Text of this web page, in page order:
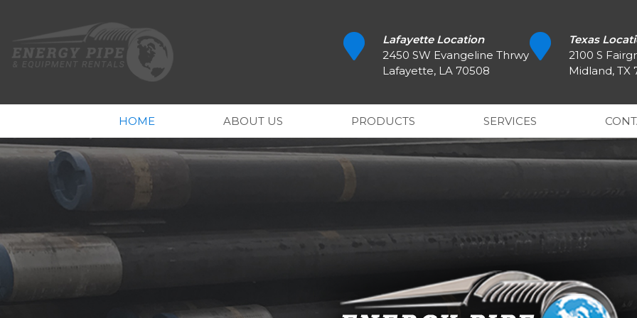
Lafayette Location
2450 SW Evangeline Thrwy
Lafayette, LA 70508
Texas
2100 S
Midland, TX
HOME ABOUT US PRODUCTS SERVICES